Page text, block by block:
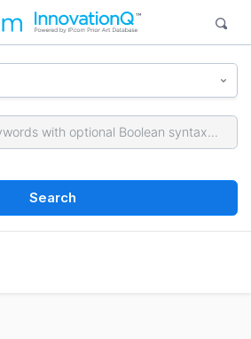
Search